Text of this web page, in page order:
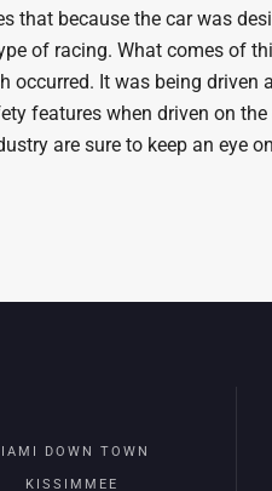
because the car was
of racing. What comes of
It was being
features when driven on
are sure to keep an eye
DOWN TOWN
KISSIMMEE